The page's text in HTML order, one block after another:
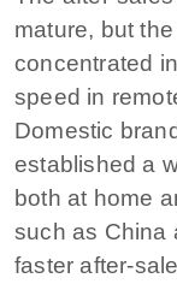
mature, but
concentrated
speed in
Domestic
established a
both at home
such as China
faster after-